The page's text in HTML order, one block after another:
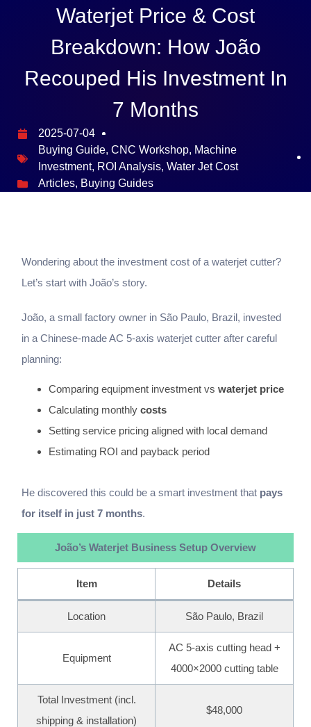
Waterjet Price & Cost
Breakdown: How João
Recouped His Investment In
7 Months
2025-07-04
Buying Guide, CNC Workshop, Machine
Investment, ROI Analysis, Water Jet Cost
Articles, Buying Guides
Wondering about the investment cost of a waterjet cutter?
Let’s start with João’s story.
João, a small factory owner in São Paulo, Brazil, invested
in a Chinese-made AC 5-axis waterjet cutter after careful
planning:
Comparing equipment investment vs waterjet price
Calculating monthly costs
Setting service pricing aligned with local demand
Estimating ROI and payback period
He discovered this could be a smart investment that pays
for itself in just 7 months.
João’s Waterjet Business Setup Overview
Item Details
Location São Paulo, Brazil
Equipment
AC 5‑axis cutting head +
4000×2000 cutting table
Total Investment (incl.
shipping & installation)
$48,000